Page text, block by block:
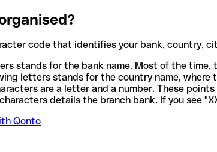
code that identifies your bank, country,
stands for the bank name. Most of the time,
letters stands for the country name, where
are a letter and a number. These
details the branch bank. If you see
Qonto